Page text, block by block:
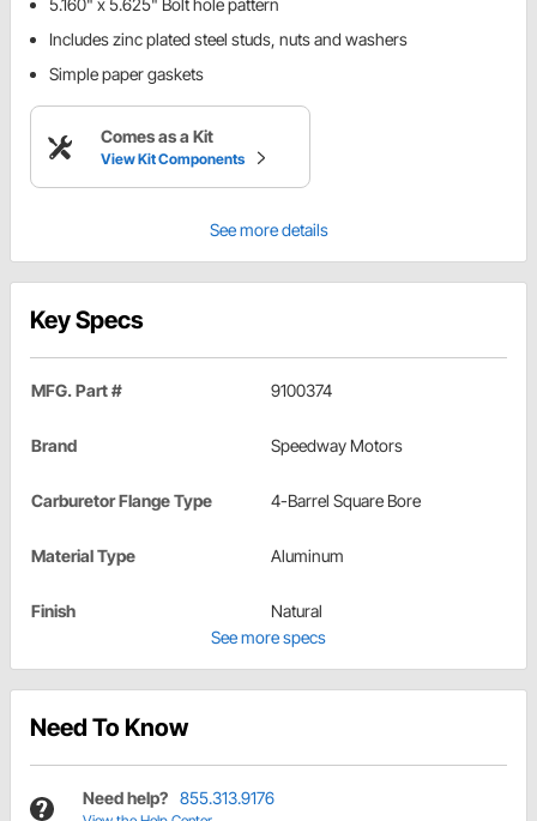
5.160" x 5.625" Bolt hole pattern
Includes zinc plated steel studs, nuts and washers
Simple paper gaskets
Comes as a Kit
View Kit Components
See more details
Key Specs
MFG. Part # 9100374
Brand Speedway Motors
Carburetor Flange Type 4-Barrel Square Bore
Material Type Aluminum
Finish
Natural
See more specs
Need To Know
Need help? 855.313.9176